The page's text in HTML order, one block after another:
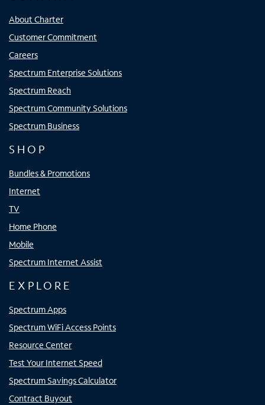
About Charter
Customer Commitment
Careers
Spectrum Enterprise Solutions
Spectrum Reach
Spectrum Community Solutions
Spectrum Business
SHOP
Bundles & Promotions
Internet
TV
Home Phone
Mobile
Spectrum Internet Assist
EXPLORE
Spectrum Apps
Spectrum WiFi Access Points
Resource Center
Test Your Internet Speed
Spectrum Savings Calculator
Contract Buyout